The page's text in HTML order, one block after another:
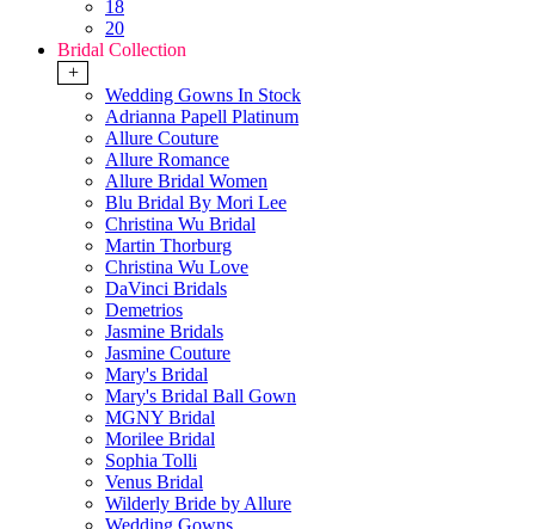
18
20
Bridal Collection
+
Wedding Gowns In Stock
Adrianna Papell Platinum
Allure Couture
Allure Romance
Allure Bridal Women
Blu Bridal By Mori Lee
Christina Wu Bridal
Martin Thorburg
Christina Wu Love
DaVinci Bridals
Demetrios
Jasmine Bridals
Jasmine Couture
Mary's Bridal
Mary's Bridal Ball Gown
MGNY Bridal
Morilee Bridal
Sophia Tolli
Venus Bridal
Wilderly Bride by Allure